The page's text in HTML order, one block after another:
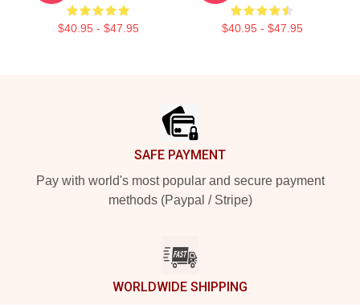
$40.95 - $47.95 $40.95 - $47.95
SAFE PAYMENT
Pay with world's most popular and secure payment
methods (Paypal / Stripe)
WORLDWIDE SHIPPING